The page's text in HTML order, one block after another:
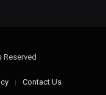
Reserved
Contact Us